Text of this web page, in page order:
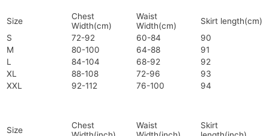
Size
Chest
Width(cm)
Waist
Width(cm)
Skirt length(cm)
S
72-92 60-84
90
M
80-100 64-88
91
L
84-104 68-92
92
XL
88-108 72-96
93
XXL
92-112 76-100 94
Size
Chest
Waist
Skirt